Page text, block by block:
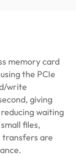
memory card
the PCIe
write
giving
waiting
files,
transfers are